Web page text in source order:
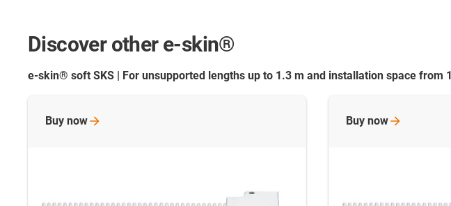
Discover other e-skin®
e-skin® soft SKS | For unsupported lengths up to 1.3 m and installation space from
Buy now Buy now